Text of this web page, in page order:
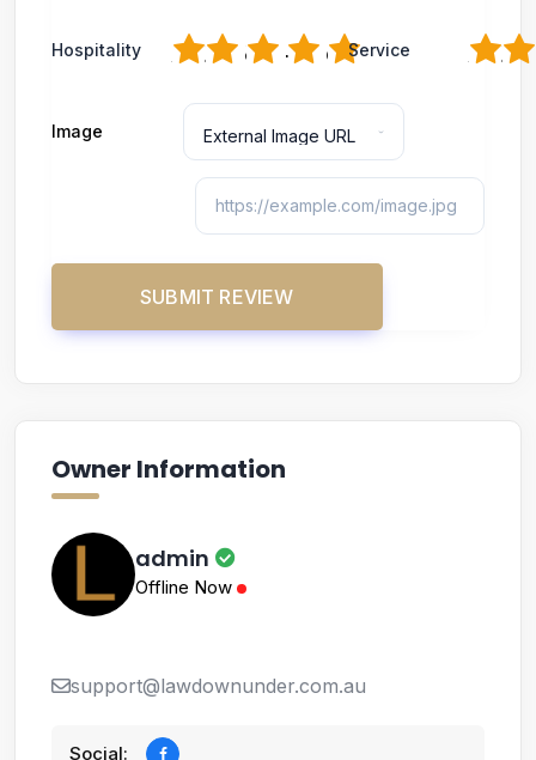
Hospitality 5
4
3
2 Service 2
Image
Owner Information
admin
Offline Now
support@lawdownunder.com.au
Social: